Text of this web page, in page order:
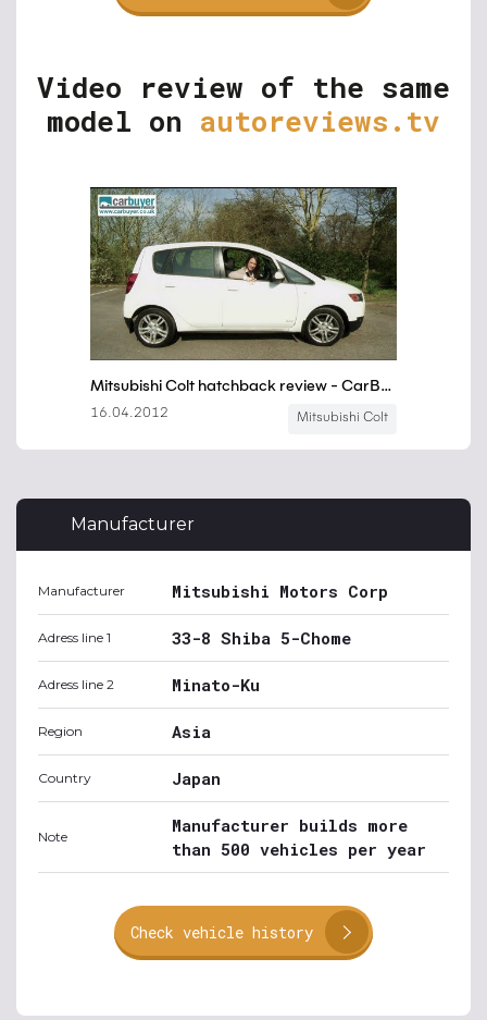
Video review of the same
model on autoreviews.tv
Manufacturer
Manufacturer Mitsubishi Motors Corp
Adress line 1 33-8 Shiba 5-Chome
Adress line 2 Minato-Ku
Region Asia
Country Japan
Note
Manufacturer builds more
than 500 vehicles per year
Check vehicle history